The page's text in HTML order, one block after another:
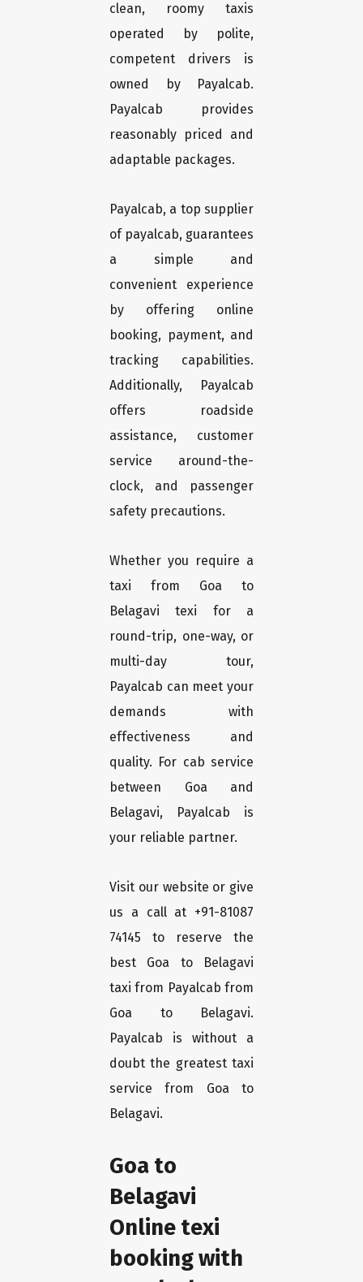
clean, roomy taxis
operated by polite,
competent drivers is
owned by Payalcab.
Payalcab provides
reasonably priced and
adaptable packages.
Payalcab, a top supplier
of payalcab, guarantees
a simple and
convenient experience
by offering online
booking, payment, and
tracking capabilities.
Additionally, Payalcab
offers roadside
assistance, customer
service around-the-
clock, and passenger
safety precautions.
Whether you require a
taxi from Goa to
Belagavi texi for a
round-trip, one-way, or
multi-day tour,
Payalcab can meet your
demands with
effectiveness and
quality. For cab service
between Goa and
Belagavi, Payalcab is
your reliable partner.
Visit our website or give
us a call at +91-81087
74145 to reserve the
best Goa to Belagavi
taxi from Payalcab from
Goa to Belagavi.
Payalcab is without a
doubt the greatest taxi
service from Goa to
Belagavi.
Goa to
Belagavi
Online texi
booking with